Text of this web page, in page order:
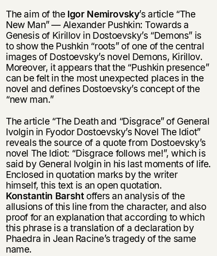
The aim of the Igor Nemirovsky’s article “The
New Man” — Alexander Pushkin: Towards a
Genesis of Kirillov in Dostoevsky’s “Demons” is
to show the Pushkin “roots” of one of the central
images of Dostoevsky’s novel Demons, Kirillov.
Moreover, it appears that the “Pushkin presence”
can be felt in the most unexpected places in the
novel and defines Dostoevsky’s concept of the
“new man.”
The article “The Death and “Disgrace” of General
Ivolgin in Fyodor Dostoevsky’s Novel The Idiot”
reveals the source of a quote from Dostoevsky’s
novel The Idiot: “Disgrace follows me!”, which is
said by General Ivolgin in his last moments of life.
Enclosed in quotation marks by the writer
himself, this text is an open quotation.
Konstantin Barshtoffers an analysis of the
allusions of this line from the character, and also
proof for an explanation that according to which
this phrase is a translation of a declaration by
Phaedra in Jean Racine’s tragedy of the same
name.